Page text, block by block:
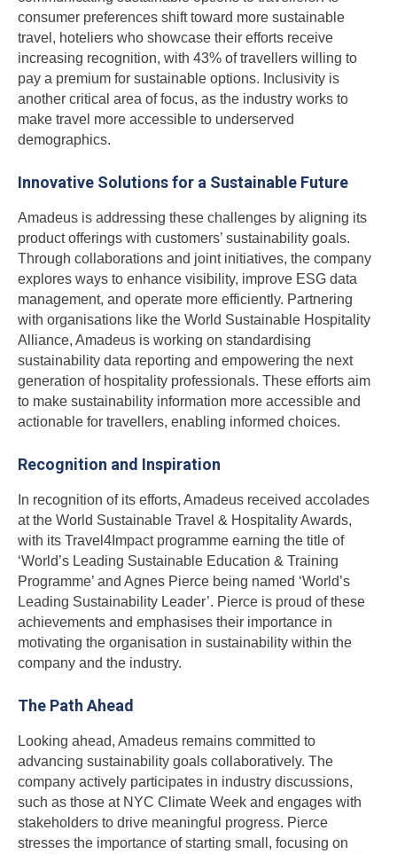
consumer preferences shift toward more sustainable
travel, hoteliers who showcase their efforts receive
increasing recognition, with 43% of travellers willing to
pay a premium for sustainable options. Inclusivity is
another critical area of focus, as the industry works to
make travel more accessible to underserved
demographics.
Innovative Solutions for a Sustainable Future
Amadeus is addressing these challenges by aligning its
product offerings with customers’ sustainability goals.
Through collaborations and joint initiatives, the company
explores ways to enhance visibility, improve ESG data
management, and operate more efficiently. Partnering
with organisations like the World Sustainable Hospitality
Alliance, Amadeus is working on standardising
sustainability data reporting and empowering the next
generation of hospitality professionals. These efforts aim
to make sustainability information more accessible and
actionable for travellers, enabling informed choices.
Recognition and Inspiration
In recognition of its efforts, Amadeus received accolades
at the World Sustainable Travel & Hospitality Awards,
with its Travel4Impact programme earning the title of
‘World’s Leading Sustainable Education & Training
Programme’ and Agnes Pierce being named ‘World’s
Leading Sustainability Leader’. Pierce is proud of these
achievements and emphasises their importance in
motivating the organisation in sustainability within the
company and the industry.
The Path Ahead
Looking ahead, Amadeus remains committed to
advancing sustainability goals collaboratively. The
company actively participates in industry discussions,
such as those at NYC Climate Week and engages with
stakeholders to drive meaningful progress. Pierce
stresses the importance of starting small, focusing on